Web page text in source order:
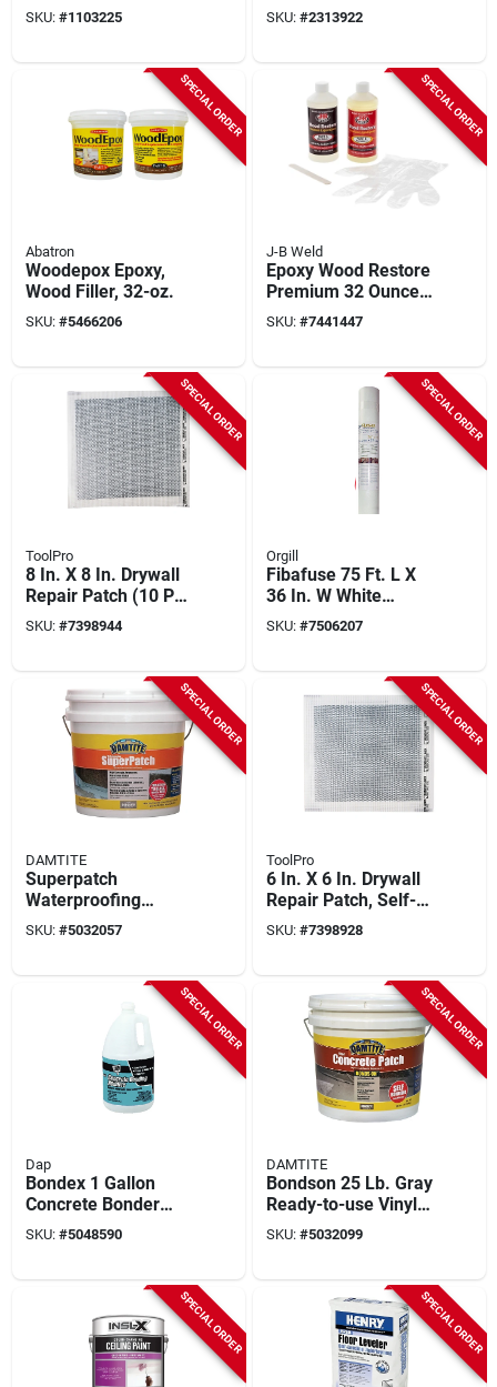
Gray - Rapid Setting
High Strength Repair
SKU: #1103225
Additive For
Enhanced Adhesion
SKU: #2313922
SPECIAL ORDER
Abatron
Woodepox Epoxy,
Wood Filler, 32-oz.
SKU: #5466206
SPECIAL ORDER
J-B Weld
Epoxy Wood Restore
Premium 32 Ounce
Repair Solution
SKU: #7441447
SPECIAL ORDER
ToolPro
8 In. X 8 In. Drywall
Repair Patch (10 Pk)
- Self-adhesive
Fiberglass Mesh
SKU: #7398944
SPECIAL ORDER
Orgill
Fibafuse 75 Ft. L X
36 In. W White
Paperless Drywall
Tape
SKU: #7506207
SPECIAL ORDER
DAMTITE
Superpatch
Waterproofing
Concrete Patch 15lb
For Repairing And
SKU: #5032057
SPECIAL ORDER
ToolPro
6 In. X 6 In. Drywall
Repair Patch, Self-
adhesive Fiberglass
Mesh, 10 Pk
SKU: #7398928
SPECIAL ORDER
Dap
Bondex 1 Gallon
Concrete Bonder
Additive For
Patching And
SKU: #5048590
SPECIAL ORDER
DAMTITE
Bondson 25 Lb. Gray
Ready-to-use Vinyl
Concrete Patch For
Repair
SKU: #5032099
SPECIAL ORDER SPECIAL ORDER